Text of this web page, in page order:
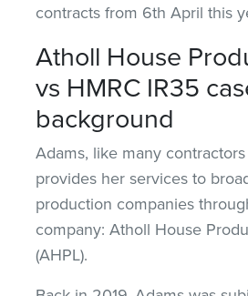
contracts from 6th April this
Atholl House
vs HMRC IR35
background
Adams, like many
provides her services to
production companies
company: Atholl House
(AHPL).